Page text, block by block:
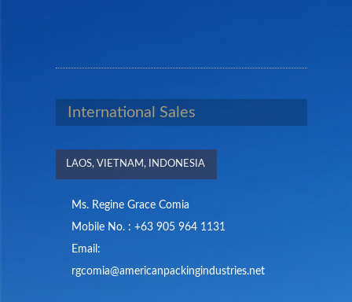
International Sales
LAOS, VIETNAM, INDONESIA
Ms. Regine Grace Comia
Mobile No. : +63 905 964 1131
Email:
rgcomia@americanpackingindustries.net